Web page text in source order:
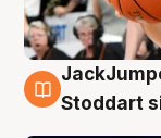
6 Aug
Stoddart